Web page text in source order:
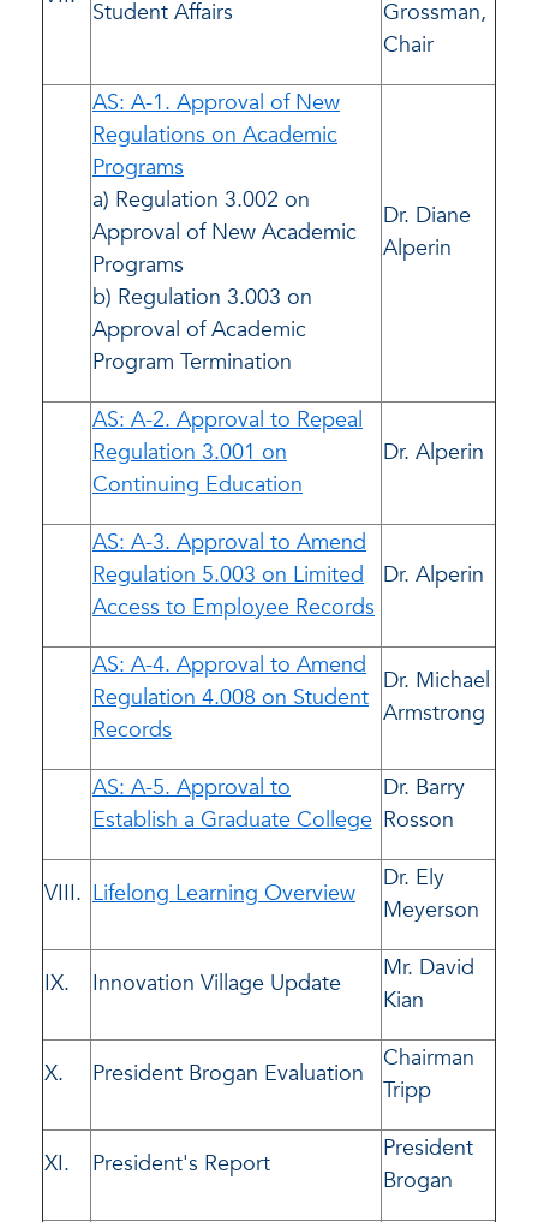
Student Affairs
Grossman,
Chair
AS: A-1. Approval of New
Regulations on Academic
Programs
a) Regulation 3.002 on
Approval of New Academic
Programs
b) Regulation 3.003 on
Approval of Academic
Program Termination
Dr. Diane
Alperin
AS: A-2. Approval to Repeal
Regulation 3.001 on
Continuing Education
Dr. Alperin
AS: A-3. Approval to Amend
Regulation 5.003 on Limited
Access to Employee Records
Dr. Alperin
AS: A-4. Approval to Amend
Regulation 4.008 on Student
Records
Dr. Michael
Armstrong
AS: A-5. Approval to
Establish a Graduate College
Dr. Barry
Rosson
VIII. Lifelong Learning Overview
Dr. Ely
Meyerson
IX. Innovation Village Update
Mr. David
Kian
X. President Brogan Evaluation
Chairman
Tripp
XI. President's Report
President
Brogan